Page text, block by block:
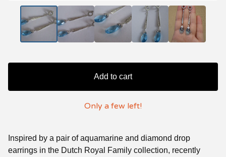
Add to cart
Only a few left!
Inspired by a pair of aquamarine and diamond drop
earrings in the Dutch Royal Family collection, recently